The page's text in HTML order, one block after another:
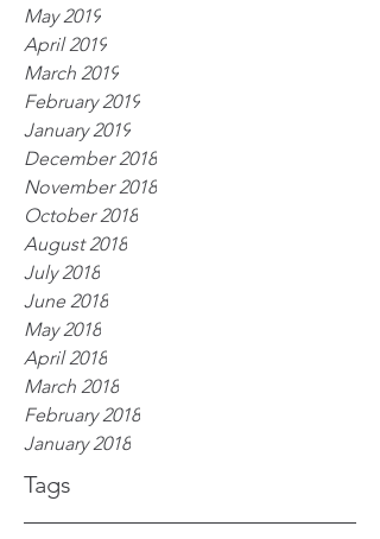
Tags
May 2019
April 2019
March 2019
February 2019
January 2019
December 2018
November 2018
October 2018
August 2018
July 2018
June 2018
May 2018
April 2018
March 2018
February 2018
January 2018